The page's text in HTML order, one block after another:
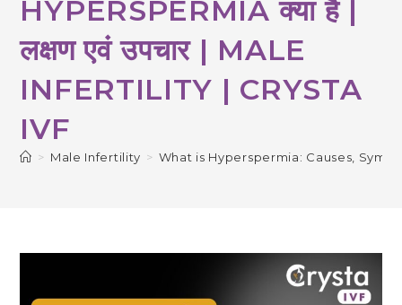
HYPERSPERMIA क्या है |
लक्षण एवं उपचार | MALE
INFERTILITY | CRYSTA
IVF
> Male Infertility > What is Hyperspermia: Causes,